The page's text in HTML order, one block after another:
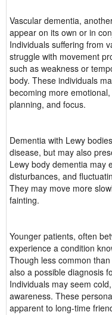
Vascular dementia,
appear on its own or in
Individuals suffering from
struggle with movement
such as weakness or
body. These individuals
becoming more
planning, and focus.
Dementia with Lewy
disease, but may also
Lewy body dementia may
disturbances, and
They may move more
fainting.
Younger patients, often
experience a condition
Though less common
also a possible diagnosis
Individuals may seem
awareness. These
apparent to long-time